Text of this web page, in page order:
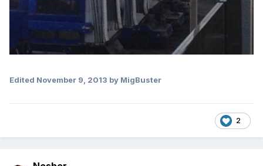
Edited November 9, 2013 by MigBuster
2